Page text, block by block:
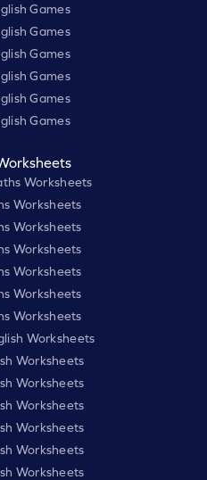
Games
Games
Games
Games
Games
Games
Worksheets
Worksheets
Worksheets
Worksheets
Worksheets
Worksheets
Worksheets
Worksheets
Worksheets
Worksheets
Worksheets
Worksheets
Worksheets
Worksheets